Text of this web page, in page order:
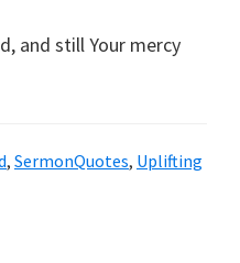
and still Your mercy
, SermonQuotes, Uplifting